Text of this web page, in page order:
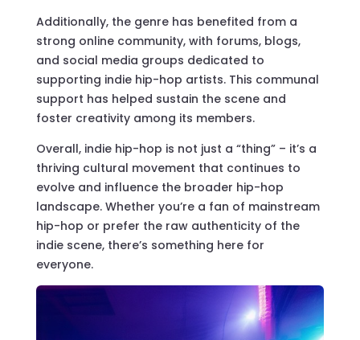
Additionally, the genre has benefited from a
strong online community, with forums, blogs,
and social media groups dedicated to
supporting indie hip-hop artists. This communal
support has helped sustain the scene and
foster creativity among its members.
Overall, indie hip-hop is not just a “thing” – it’s a
thriving cultural movement that continues to
evolve and influence the broader hip-hop
landscape. Whether you’re a fan of mainstream
hip-hop or prefer the raw authenticity of the
indie scene, there’s something here for
everyone.